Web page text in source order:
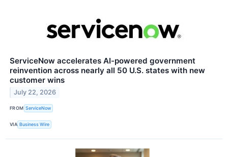
ServiceNow accelerates AI-powered government
reinvention across nearly all 50 U.S. states with new
customer wins
July 22, 2026
FROM ServiceNow
VIA Business Wire